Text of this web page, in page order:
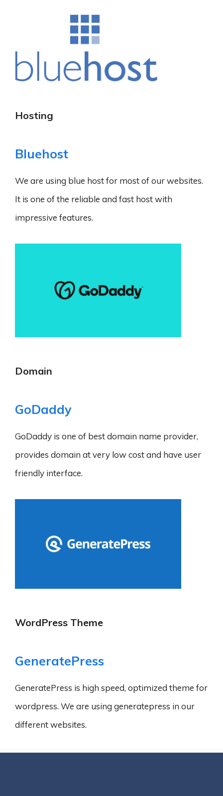
Hosting
Bluehost
We are using blue host for most of our websites.
It is one of the reliable and fast host with
impressive features.
Domain
GoDaddy
GoDaddy is one of best domain name provider,
provides domain at very low cost and have user
friendly interface.
WordPress Theme
GeneratePress
GeneratePress is high speed, optimized theme for
wordpress. We are using generatepress in our
different websites.